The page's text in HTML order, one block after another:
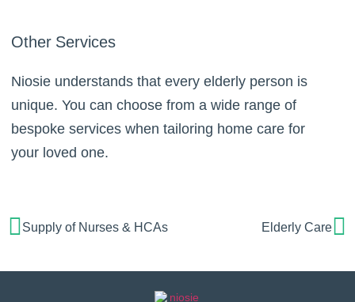
Other Services
Niosie understands that every elderly person is
unique. You can choose from a wide range of
bespoke services when tailoring home care for
your loved one.
Supply of Nurses & HCAs Elderly Care